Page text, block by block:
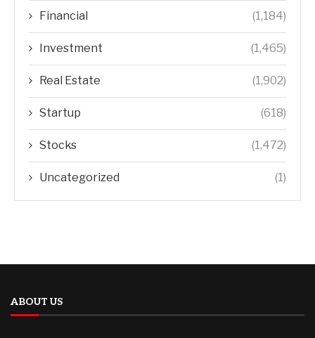
Financial (1,184)
Investment (1,465)
Real Estate (1,902)
Startup (618)
Stocks (1,472)
Uncategorized (1)
ABOUT US